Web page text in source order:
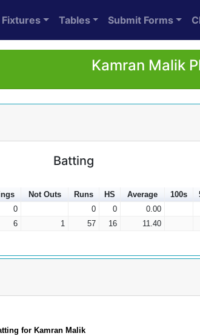
Fixtures Tables Submit Forms
Kamran Malik
Batting
Not Outs Runs HS Average 100s
0 0 0 0.00
6 1 57 16 11.40
for Kamran Malik